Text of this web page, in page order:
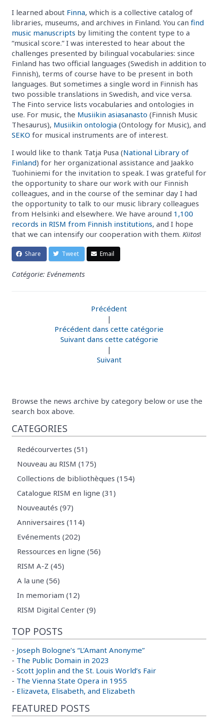
I learned about Finna, which is a collective catalog of
libraries, museums, and archives in Finland. You can find
music manuscripts by limiting the content type to a
“musical score.” I was interested to hear about the
challenges presented by bilingual vocabularies: since
Finland has two official languages (Swedish in addition to
Finnish), terms of course have to be present in both
languages. But sometimes a single word in Finnish has
two possible translations in Swedish, and vice versa.
The Finto service lists vocabularies and ontologies in
use. For music, the Musiikin asiasanasto (Finnish Music
Thesaurus), Musiikin ontologia (Ontology for Music), and
SEKO for musical instruments are of interest.
I would like to thank Tatja Pusa (National Library of
Finland) for her organizational assistance and Jaakko
Tuohiniemi for the invitation to speak. I was grateful for
the opportunity to share our work with our Finnish
colleagues, and in the course of the seminar day I had
the opportunity to talk to our music library colleagues
from Helsinki and elsewhere. We have around 1,100
records in RISM from Finnish institutions, and I hope
that we can intensify our cooperation with them. Kiitos!
Share Tweet Email
Catégorie: Evénements
Précédent
|
Précédent dans cette catégorie
Suivant dans cette catégorie
|
Suivant
Browse the news archive by category below or use the
search box above.
CATEGORIES
Redécourvertes (51)
Nouveau au RISM (175)
Collections de bibliothèques (154)
Catalogue RISM en ligne (31)
Nouveautés (97)
Anniversaires (114)
Evénements (202)
Ressources en ligne (56)
RISM A-Z (45)
A la une (56)
In memoriam (12)
RISM Digital Center (9)
TOP POSTS
- Joseph Bologne’s “L’Amant Anonyme”
- The Public Domain in 2023
- Scott Joplin and the St. Louis World’s Fair
- The Vienna State Opera in 1955
- Elizaveta, Elisabeth, and Elizabeth
FEATURED POSTS